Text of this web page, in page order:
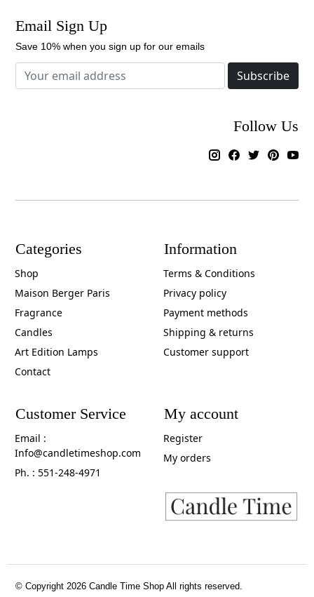
Email Sign Up
Save 10% when you sign up for our emails
Subscribe
Follow Us
Categories
Shop
Maison Berger Paris
Fragrance
Candles
Art Edition Lamps
Contact
Information
Terms & Conditions
Privacy policy
Payment methods
Shipping & returns
Customer support
Customer Service
Email :
Info@candletimeshop.com
Ph. : 551-248-4971
My account
Register
My orders
© Copyright 2026 Candle Time Shop All rights reserved.